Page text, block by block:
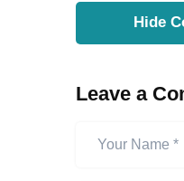
Hide
Leave a